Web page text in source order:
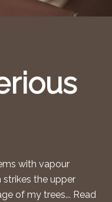
with vapour
strikes the upper
of my trees... Read